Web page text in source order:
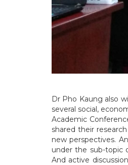
Dr Pho Kaung also
several social,
Academic
shared their
new perspectives.
under the sub-topic
And active